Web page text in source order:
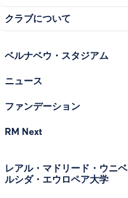
クラブについて
ベルナベウ・スタジアム
ニュース
ファンデーション
RM Next
レアル・マドリード・ウニベ
ルシダ・エウロペア大学